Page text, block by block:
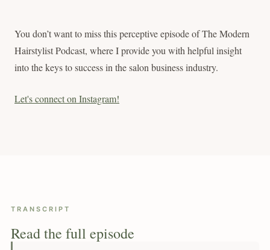
You don’t want to miss this perceptive episode of The Modern
Hairstylist Podcast, where I provide you with helpful insight
into the keys to success in the salon business industry.
Let's connect on Instagram!
TRANSCRIPT
Read the full episode